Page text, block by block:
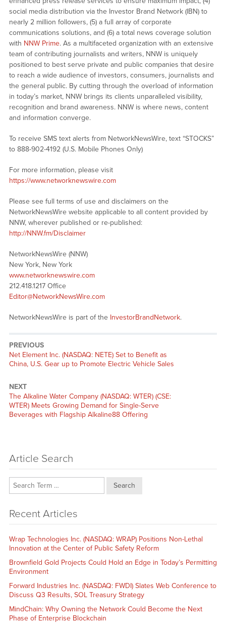
social media distribution via the Investor Brand Network (IBN) to
nearly 2 million followers, (5) a full array of corporate
communications solutions, and (6) a total news coverage solution
with NNW Prime. As a multifaceted organization with an extensive
team of contributing journalists and writers, NNW is uniquely
positioned to best serve private and public companies that desire
to reach a wide audience of investors, consumers, journalists and
the general public. By cutting through the overload of information
in today’s market, NNW brings its clients unparalleled visibility,
recognition and brand awareness. NNW is where news, content
and information converge.
To receive SMS text alerts from NetworkNewsWire, text “STOCKS”
to 888-902-4192 (U.S. Mobile Phones Only)
For more information, please visit
https://www.networknewswire.com
Please see full terms of use and disclaimers on the
NetworkNewsWire website applicable to all content provided by
NNW, wherever published or re-published:
http://NNW.fm/Disclaimer
NetworkNewsWire (NNW)
New York, New York
www.networknewswire.com
212.418.1217 Office
Editor@NetworkNewsWire.com
NetworkNewsWire is part of the InvestorBrandNetwork.
PREVIOUS
Previous
post:
Net Element Inc. (NASDAQ: NETE) Set to Benefit as
China, U.S. Gear up to Promote Electric Vehicle Sales
NEXT
Next
post:
The Alkaline Water Company (NASDAQ: WTER) (CSE:
WTER) Meets Growing Demand for Single-Serve
Beverages with Flagship Alkaline88 Offering
Article Search
Search
Recent Articles
Wrap Technologies Inc. (NASDAQ: WRAP) Positions Non-Lethal
Innovation at the Center of Public Safety Reform
Brownfield Gold Projects Could Hold an Edge in Today’s Permitting
Environment
Forward Industries Inc. (NASDAQ: FWDI) Slates Web Conference to
Discuss Q3 Results, SOL Treasury Strategy
MindChain: Why Owning the Network Could Become the Next
Phase of Enterprise Blockchain